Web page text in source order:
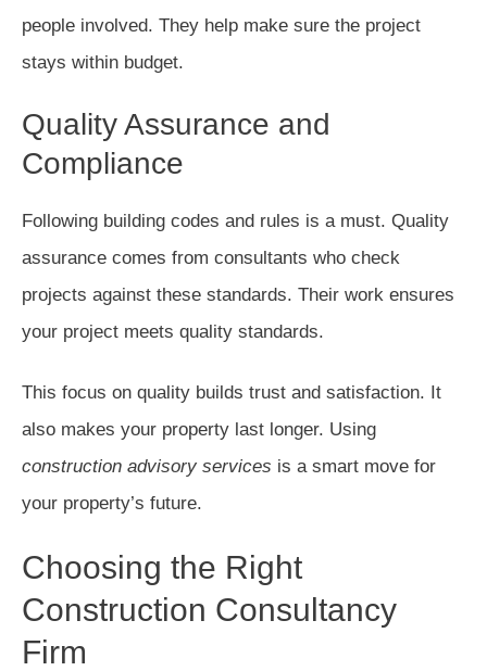
people involved. They help make sure the project
stays within budget.
Quality Assurance and
Compliance
Following building codes and rules is a must. Quality
assurance comes from consultants who check
projects against these standards. Their work ensures
your project meets quality standards.
This focus on quality builds trust and satisfaction. It
also makes your property last longer. Using
construction advisory services is a smart move for
your property’s future.
Choosing the Right
Construction Consultancy
Firm